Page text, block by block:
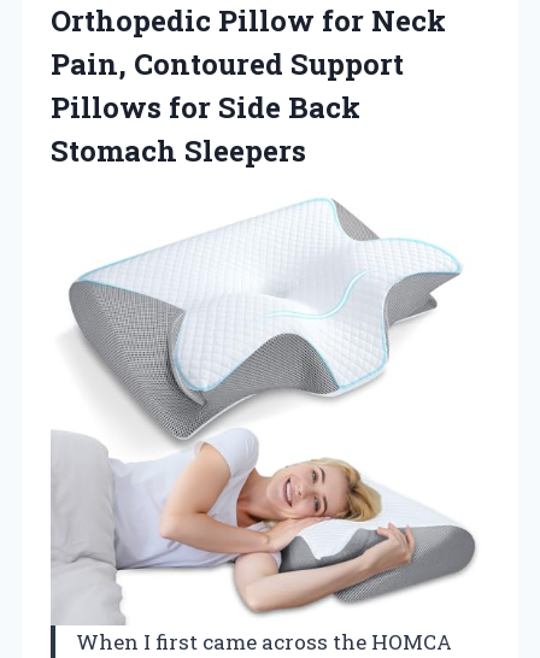
Orthopedic Pillow for Neck
Pain, Contoured Support
Pillows for Side Back
Stomach Sleepers
When I first came across the HOMCA